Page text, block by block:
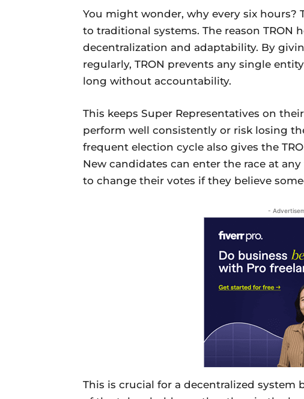
You might wonder, why every six hours?
to traditional systems. The reason
decentralization and adaptability. By
regularly, TRON prevents any single
long without accountability.
This keeps Super Representatives on
perform well consistently or risk losing
frequent election cycle also gives the
New candidates can enter the race at
to change their votes if they believe
-
This is crucial for a decentralized system